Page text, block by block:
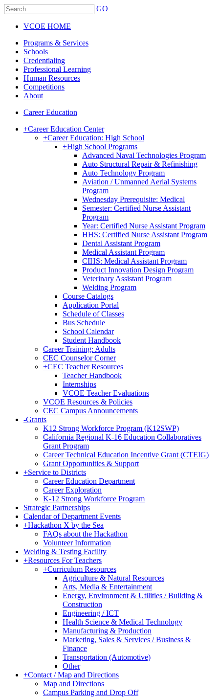
GO
VCOE HOME
Programs & Services
Schools
Credentialing
Professional Learning
Human Resources
Competitions
About
Career Education
+Career Education Center
+Career Education: High School
+High School Programs
Advanced Naval Technologies Program
Auto Structural Repair & Refinishing
Auto Technology Program
Aviation / Unmanned Aerial Systems
Program
Wednesday Prerequisite: Medical
Semester: Certified Nurse Assistant
Program
Year: Certified Nurse Assistant Program
HHS: Certified Nurse Assistant Program
Dental Assistant Program
Medical Assistant Program
CIHS: Medical Assistant Program
Product Innovation Design Program
Veterinary Assistant Program
Welding Program
Course Catalogs
Application Portal
Schedule of Classes
Bus Schedule
School Calendar
Student Handbook
Career Training: Adults
CEC Counselor Corner
+CEC Teacher Resources
Teacher Handbook
Internships
VCOE Teacher Evaluations
VCOE Resources & Policies
CEC Campus Announcements
-Grants
K12 Strong Workforce Program (K12SWP)
California Regional K-16 Education Collaboratives
Grant Program
Career Technical Education Incentive Grant (CTEIG)
Grant Opportunities & Support
+Service to Districts
Career Education Department
Career Exploration
K-12 Strong Workforce Program
Strategic Partnerships
Calendar of Department Events
+Hackathon X by the Sea
FAQs about the Hackathon
Volunteer Information
Welding & Testing Facility
+Resources For Teachers
+Curriculum Resources
Agriculture & Natural Resources
Arts, Media & Entertainment
Energy, Environment & Utilities / Building &
Construction
Engineering / ICT
Health Science & Medical Technology
Manufacturing & Production
Marketing, Sales & Services / Business &
Finance
Transportation (Automotive)
Other
+Contact / Map and Directions
Map and Directions
Campus Parking and Drop Off